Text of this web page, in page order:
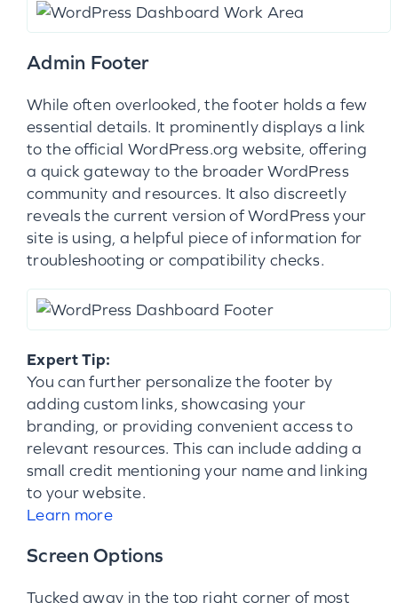
Admin Footer
While often overlooked, the footer holds a few
essential details. It prominently displays a link
to the official WordPress.org website, offering
a quick gateway to the broader WordPress
community and resources. It also discreetly
reveals the current version of WordPress your
site is using, a helpful piece of information for
troubleshooting or compatibility checks.
Expert Tip:
You can further personalize the footer by
adding custom links, showcasing your
branding, or providing convenient access to
relevant resources. This can include adding a
small credit mentioning your name and linking
to your website.
Learn more
Screen Options
Tucked away in the top right corner of most